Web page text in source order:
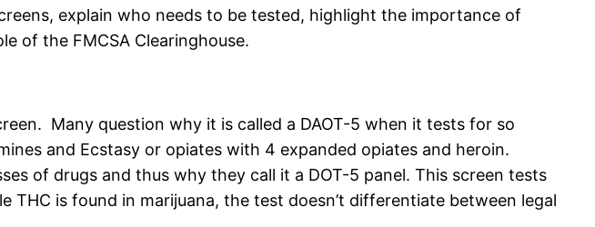
explain who needs to be tested, highlight the importance of
of the FMCSA Clearinghouse.
Many question why it is called a DAOT-5 when it tests for so
and Ecstasy or opiates with 4 expanded opiates and heroin.
of drugs and thus why they call it a DOT-5 panel. This screen tests
THC is found in marijuana, the test doesn’t differentiate between legal